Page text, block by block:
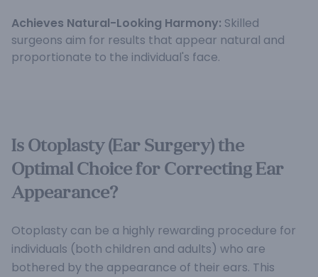
Achieves Natural-Looking Harmony: Skilled
surgeons aim for results that appear natural and
proportionate to the individual's face.
Is Otoplasty (Ear Surgery) the
Optimal Choice for Correcting Ear
Appearance?
Otoplasty can be a highly rewarding procedure for
individuals (both children and adults) who are
bothered by the appearance of their ears. This